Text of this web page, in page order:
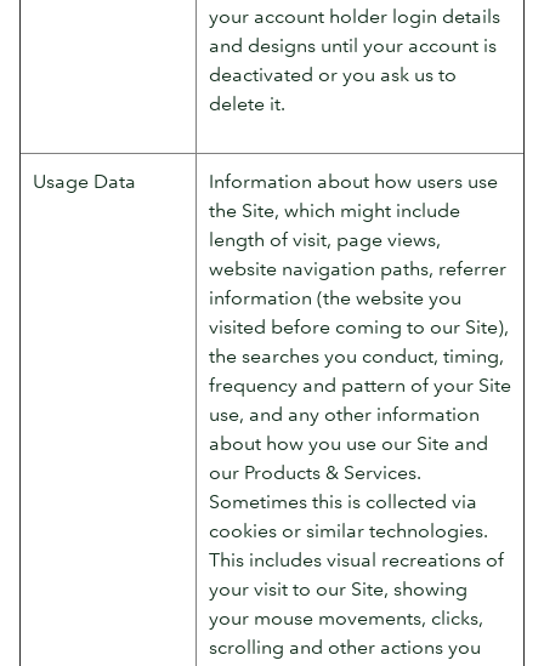
your account holder login details
and designs until your account is
deactivated or you ask us to
delete it.
Usage Data
Information about how users use
the Site, which might include
length of visit, page views,
website navigation paths, referrer
information (the website you
visited before coming to our Site),
the searches you conduct, timing,
frequency and pattern of your Site
use, and any other information
about how you use our Site and
our Products & Services.
Sometimes this is collected via
cookies or similar technologies.
This includes visual recreations of
your visit to our Site, showing
your mouse movements, clicks,
scrolling and other actions you